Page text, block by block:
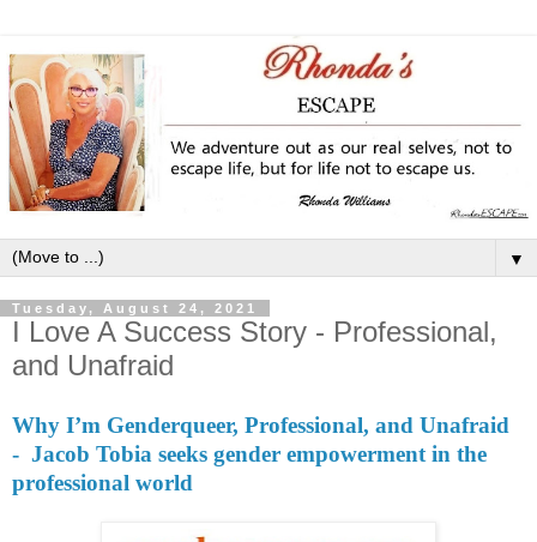
▼
Tuesday, August 24, 2021
I Love A Success Story - Professional,
and Unafraid
Why I’m Genderqueer, Professional, and Unafraid
- Jacob Tobia seeks gender empowerment in the
professional world